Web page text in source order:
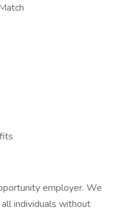
employer. We
individuals without